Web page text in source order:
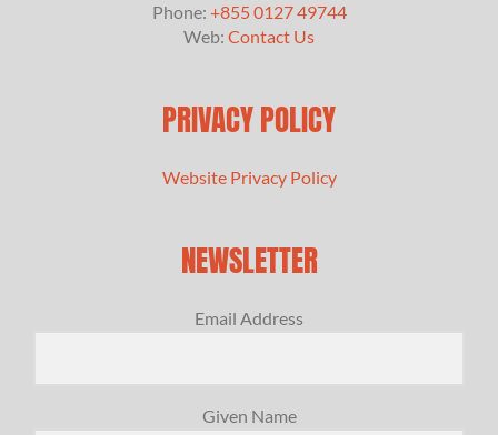
Phone: +855 0127 49744
Web: Contact Us
PRIVACY POLICY
Website Privacy Policy
NEWSLETTER
Email Address
Given Name